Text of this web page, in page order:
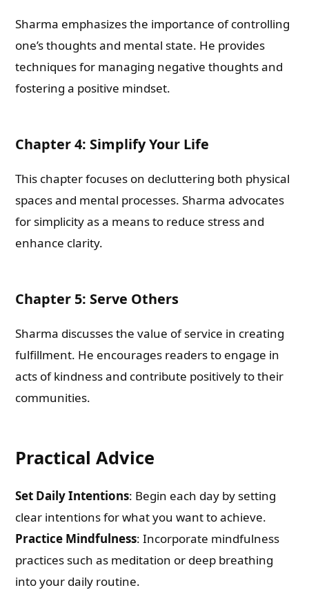
Sharma emphasizes the importance of controlling
one’s thoughts and mental state. He provides
techniques for managing negative thoughts and
fostering a positive mindset.
Chapter 4: Simplify Your Life
This chapter focuses on decluttering both physical
spaces and mental processes. Sharma advocates
for simplicity as a means to reduce stress and
enhance clarity.
Chapter 5: Serve Others
Sharma discusses the value of service in creating
fulfillment. He encourages readers to engage in
acts of kindness and contribute positively to their
communities.
Practical Advice
Set Daily Intentions: Begin each day by setting
clear intentions for what you want to achieve.
Practice Mindfulness: Incorporate mindfulness
practices such as meditation or deep breathing
into your daily routine.